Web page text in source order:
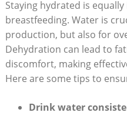
Staying hydrated is
breastfeeding.‍ Water is
production, but also for
Dehydration can lead to
discomfort, making​
Here ‌are some tips⁢ to
Drink water